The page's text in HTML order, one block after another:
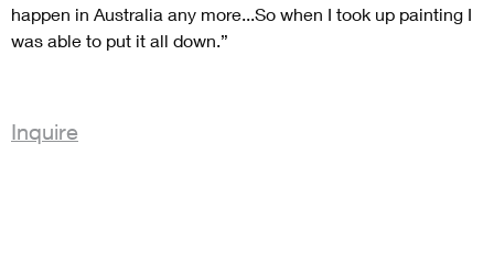
happen in Australia any more...So when I took up painting I
was able to put it all down.”
Inquire